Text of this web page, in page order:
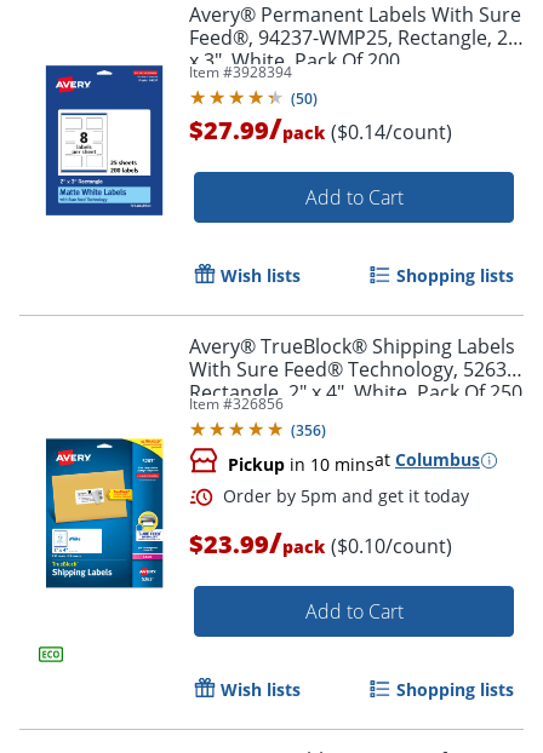
Order by 5pm and get it
Order by 5pm and get it
Avery® Permanent Labels With Sure
Feed®, 94237-WMP25, Rectangle, 2"
x 3", White, Pack Of 200
Item #3928394
(50)
$27.99/pack ($0.14/count)
Add to Cart
Wish lists Shopping lists
Avery® TrueBlock® Shipping Labels
With Sure Feed® Technology, 5263,
Rectangle, 2" x 4", White, Pack Of 250
Item #326856
(356)
Pickup in 10 minsat Columbus
$23.99/pack ($0.10/count)
Add to Cart
Wish lists Shopping lists